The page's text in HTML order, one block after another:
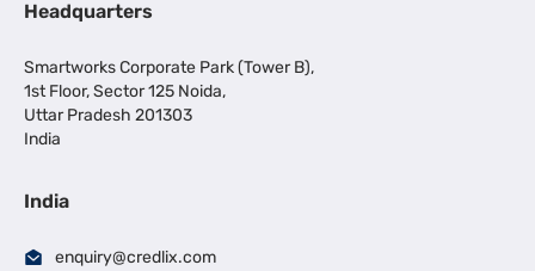
Headquarters
Smartworks Corporate Park (Tower B),
1st Floor, Sector 125 Noida,
Uttar Pradesh 201303
India
India
enquiry@credlix.com